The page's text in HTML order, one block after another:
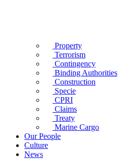
Property
Terrorism
Contingency
Binding Authorities
Construction
Specie
CPRI
Claims
Treaty
Marine Cargo
Our People
Culture
News